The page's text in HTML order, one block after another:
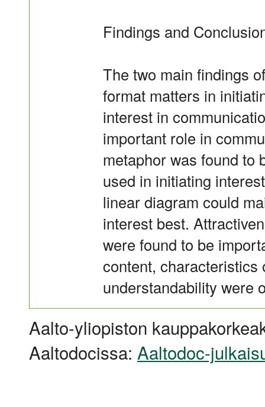
Findings and
The two main findings
format matters in
interest in
important role in
metaphor was found to
used in initiating
linear diagram could
interest best.
were found to be
content, characteristics
understandability were
Aalto-yliopiston
Aaltodocissa: Aaltodoc-